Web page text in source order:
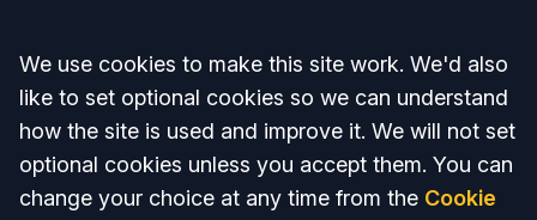
Accept all
We use cookies to make this site work. We'd also
like to set optional cookies so we can understand
how the site is used and improve it. We will not set
optional cookies unless you accept them. You can
change your choice at any time from the Cookie